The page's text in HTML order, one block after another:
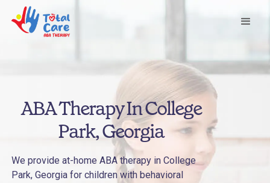
ABA Therapy In College
Park, Georgia
We provide at-home ABA therapy in College
Park, Georgia for children with behavioral